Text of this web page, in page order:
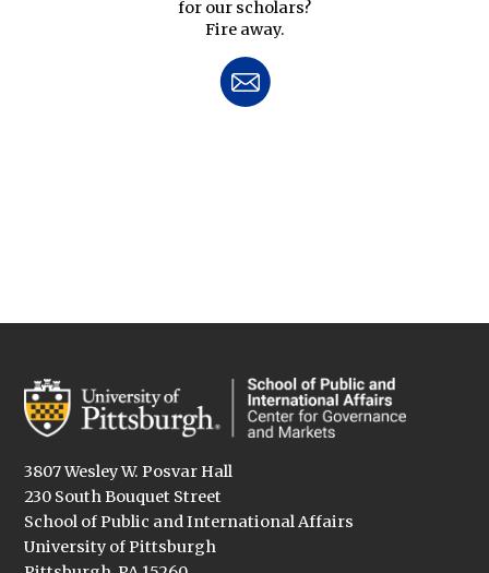
for our scholars?
Fire away.
3807 Wesley W. Posvar Hall
230 South Bouquet Street
School of Public and International Affairs
University of Pittsburgh